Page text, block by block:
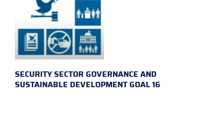
SECURITY SECTOR GOVERNANCE AND
SUSTAINABLE DEVELOPMENT GOAL 16